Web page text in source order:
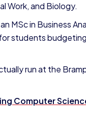
Work, and Biology.
MSc in Business
students
run at the
Computer